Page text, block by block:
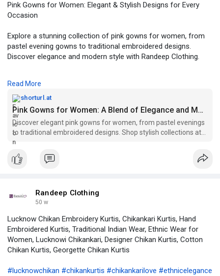
Pink Gowns for Women: Elegant & Stylish Designs for Every
Occasion
Explore a stunning collection of pink gowns for women, from
pastel evening gowns to traditional embroidered designs.
Discover elegance and modern style with Randeep Clothing.
#pinkgowns #womensfashion
#partyweargowns #bridalgowns #eveninggowns
#traditionalgowns
#pastelgowns
#randeepclothing
#elegantstyle
Read More
shorturl.at
Pink Gowns for Women: A Blend of Elegance and Modern Style- theseobacklink.com
Discover elegant pink gowns for women, from pastel evenings
to traditional embroidered designs. Shop stylish collections at
Randeep Clothing.
Randeep Clothing
50 w
Lucknow Chikan Embroidery Kurtis, Chikankari Kurtis, Hand
Embroidered Kurtis, Traditional Indian Wear, Ethnic Wear for
Women, Lucknowi Chikankari, Designer Chikan Kurtis, Cotton
Chikan Kurtis, Georgette Chikan Kurtis
#lucknowchikan #chikankurtis #chikankarilove #ethnicelegance